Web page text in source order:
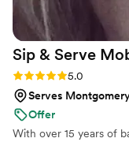
Sip & Serve
Rating: 5.0 (6 reviews)
5.0
Serves
Offer
With over 15 years of